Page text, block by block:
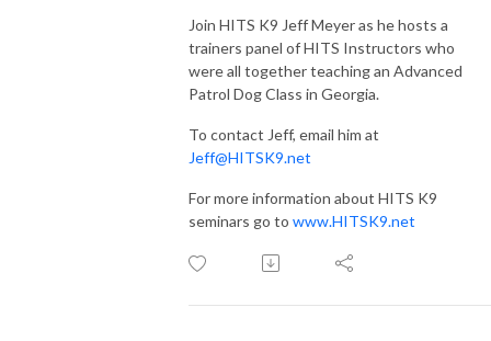
Join HITS K9 Jeff Meyer as he hosts a
trainers panel of HITS Instructors who
were all together teaching an Advanced
Patrol Dog Class in Georgia.
To contact Jeff, email him at
Jeff@HITSK9.net
For more information about HITS K9
seminars go to www.HITSK9.net